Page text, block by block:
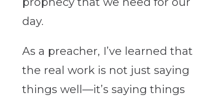
day.
As a preacher, I’ve learned that
the real work is not just saying
things well—it’s saying things